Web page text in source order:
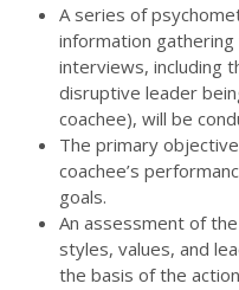
A series of
information
interviews, including
disruptive leader
coachee), will be
The primary
coachee’s
goals.
An assessment of
styles, values, and
the basis of the